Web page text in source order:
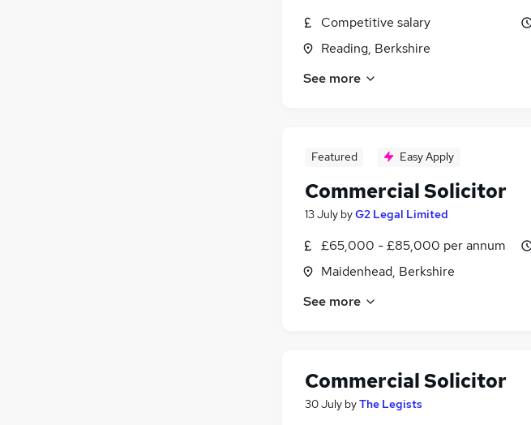
Competitive salary
Reading, Berkshire
See more
Featured Easy Apply
Commercial Solicitor
13 July byG2 Legal Limited
£65,000 - £85,000 per annum
Maidenhead, Berkshire
See more
Commercial Solicitor
30 July byThe Legists